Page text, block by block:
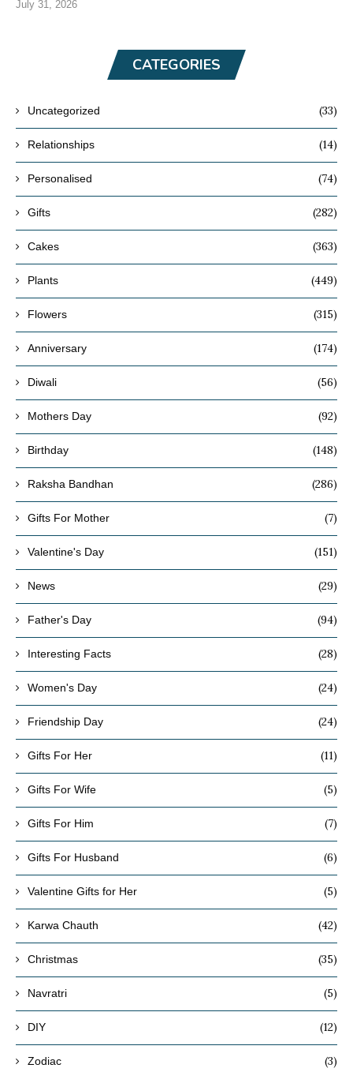
July 31, 2026
CATEGORIES
Uncategorized (33)
Relationships (14)
Personalised (74)
Gifts (282)
Cakes (363)
Plants (449)
Flowers (315)
Anniversary (174)
Diwali (56)
Mothers Day (92)
Birthday (148)
Raksha Bandhan (286)
Gifts For Mother (7)
Valentine's Day (151)
News (29)
Father's Day (94)
Interesting Facts (28)
Women's Day (24)
Friendship Day (24)
Gifts For Her (11)
Gifts For Wife (5)
Gifts For Him (7)
Gifts For Husband (6)
Valentine Gifts for Her (5)
Karwa Chauth (42)
Christmas (35)
Navratri (5)
DIY (12)
Zodiac (3)